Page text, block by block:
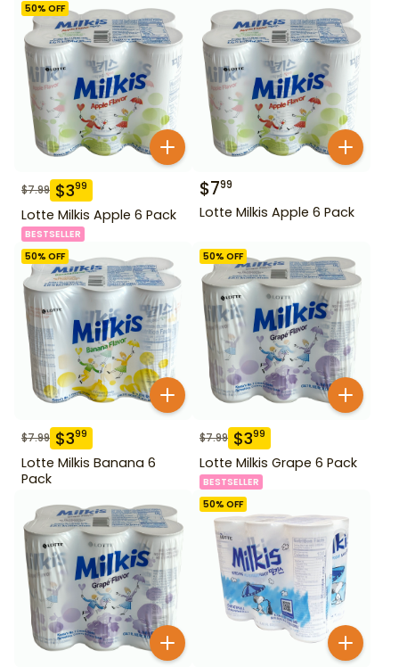
50% OFF
$7.99 $399
Lotte Milkis Apple 6 Pack
BESTSELLER
$799
Lotte Milkis Apple 6 Pack
50% OFF
$7.99 $399
Lotte Milkis Banana 6
Pack
50% OFF
$7.99 $399
Lotte Milkis Grape 6 Pack
BESTSELLER
50% OFF